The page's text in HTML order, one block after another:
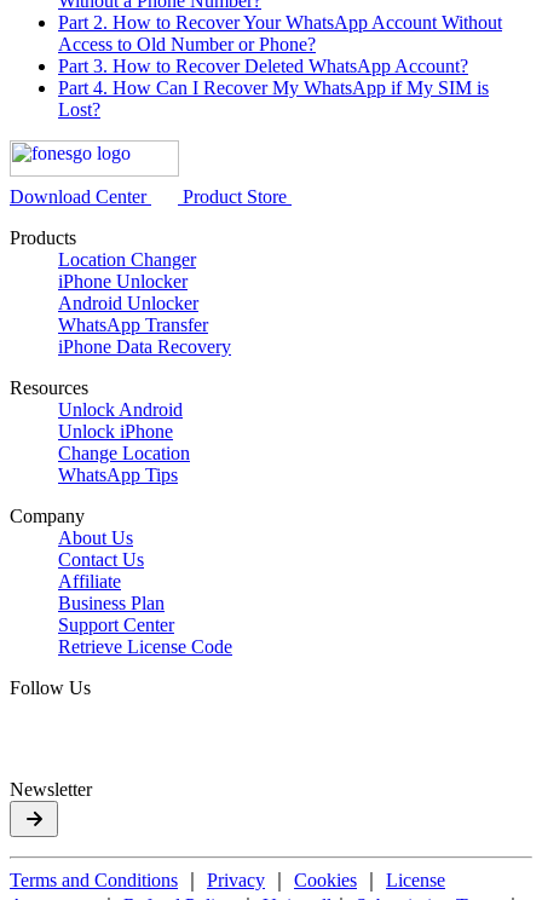
Part 2. How to Recover Your WhatsApp Account Without
Access to Old Number or Phone?
Part 3. How to Recover Deleted WhatsApp Account?
Part 4. How Can I Recover My WhatsApp if My SIM is
Lost?
Download Center
Product Store
Products
Location Changer
iPhone Unlocker
Android Unlocker
WhatsApp Transfer
iPhone Data Recovery
Resources
Unlock Android
Unlock iPhone
Change Location
WhatsApp Tips
Company
About Us
Contact Us
Affiliate
Business Plan
Support Center
Retrieve License Code
Follow Us
Newsletter
Terms and Conditions Privacy Cookies
License